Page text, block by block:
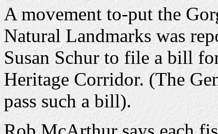
A movement to-put the
Natural Landmarks was
Susan Schur to file a bill
Heritage Corridor. (The
pass such a bill).